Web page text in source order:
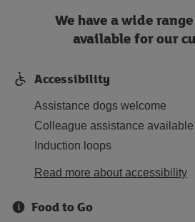
We have a wide
available for our
Accessibility
Assistance dogs welcome
Colleague assistance available
Induction loops
Read more about accessibility
Food to Go